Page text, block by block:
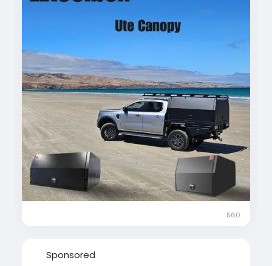
#DualCabUte
#VehicleStorage
#UteAccessories
560
Sponsored